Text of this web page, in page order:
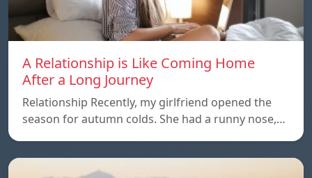
A Relationship is Like Coming Home
After a Long Journey
Relationship Recently, my girlfriend opened the
season for autumn colds. She had a runny nose,…